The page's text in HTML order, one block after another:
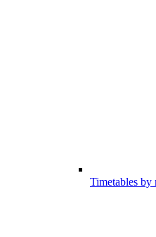
Timetables by